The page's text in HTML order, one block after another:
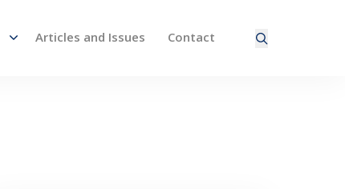
Articles and Issues Contact